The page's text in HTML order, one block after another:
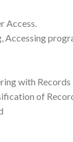
Access.
Accessing
with Records
of